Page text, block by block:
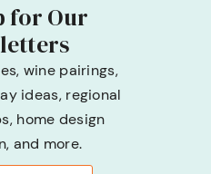
for Our
wine pairings,
ideas, regional
home design
and more.